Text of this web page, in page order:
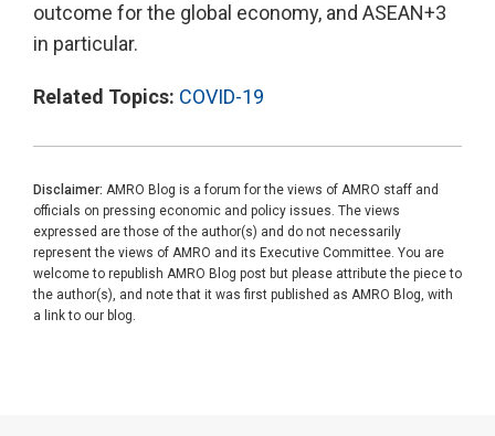
outcome for the global economy, and ASEAN+3
in particular.
Related Topics: COVID-19
Disclaimer: AMRO Blog is a forum for the views of AMRO staff and
officials on pressing economic and policy issues. The views
expressed are those of the author(s) and do not necessarily
represent the views of AMRO and its Executive Committee. You are
welcome to republish AMRO Blog post but please attribute the piece to
the author(s), and note that it was first published as AMRO Blog, with
a link to our blog.